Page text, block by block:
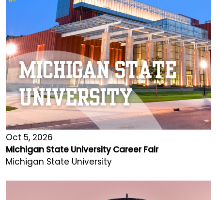
Oct 5, 2026
Michigan State University Career Fair
Michigan State University